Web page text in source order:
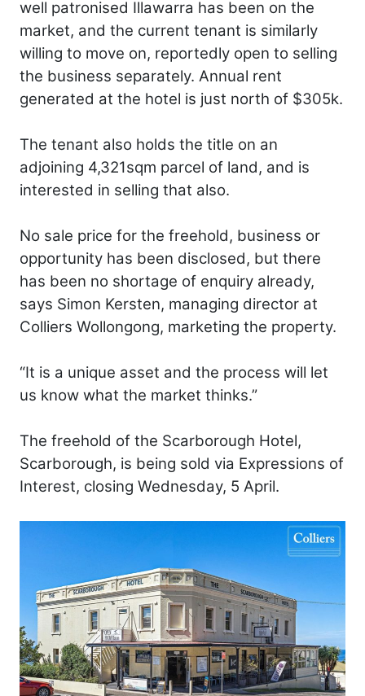
well patronised Illawarra has been on the
market, and the current tenant is similarly
willing to move on, reportedly open to selling
the business separately. Annual rent
generated at the hotel is just north of $305k.
The tenant also holds the title on an
adjoining 4,321sqm parcel of land, and is
interested in selling that also.
No sale price for the freehold, business or
opportunity has been disclosed, but there
has been no shortage of enquiry already,
says Simon Kersten, managing director at
Colliers Wollongong, marketing the property.
“It is a unique asset and the process will let
us know what the market thinks.”
The freehold of the Scarborough Hotel,
Scarborough, is being sold via Expressions of
Interest, closing Wednesday, 5 April.